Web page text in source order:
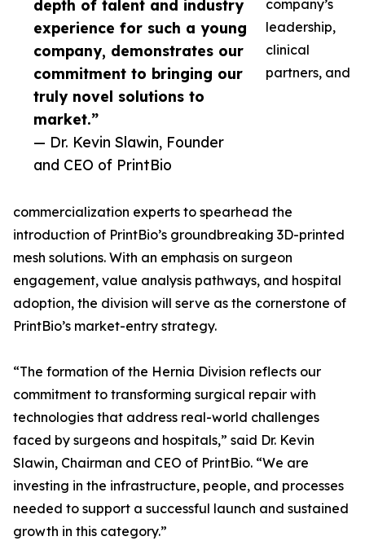
depth of talent and industry
experience for such a young
company, demonstrates our
commitment to bringing our
truly novel solutions to
market.”
— Dr. Kevin Slawin, Founder
and CEO of PrintBio
company’s
leadership,
clinical
partners, and
commercialization experts to spearhead the
introduction of PrintBio’s groundbreaking 3D-printed
mesh solutions. With an emphasis on surgeon
engagement, value analysis pathways, and hospital
adoption, the division will serve as the cornerstone of
PrintBio’s market-entry strategy.
“The formation of the Hernia Division reflects our
commitment to transforming surgical repair with
technologies that address real-world challenges
faced by surgeons and hospitals,” said Dr. Kevin
Slawin, Chairman and CEO of PrintBio. “We are
investing in the infrastructure, people, and processes
needed to support a successful launch and sustained
growth in this category.”